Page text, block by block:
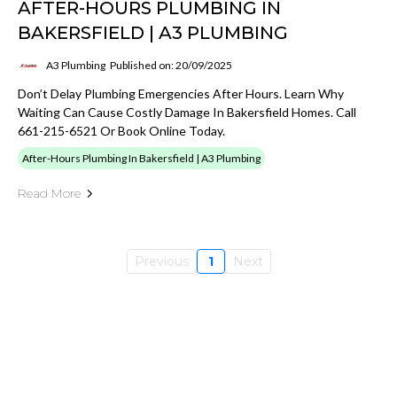
AFTER-HOURS PLUMBING IN
BAKERSFIELD | A3 PLUMBING
A3 Plumbing Published on: 20/09/2025
Don’t Delay Plumbing Emergencies After Hours. Learn Why
Waiting Can Cause Costly Damage In Bakersfield Homes. Call
661-215-6521 Or Book Online Today.
After-Hours Plumbing In Bakersfield | A3 Plumbing
Read More
Previous 1 Next